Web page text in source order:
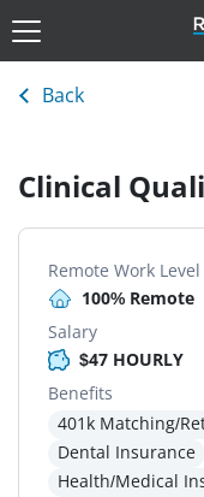
Back
Clinical
Remote Work Level
100% Remote
Salary
$47 HOURLY
Benefits
401k Matching/
Dental Insurance
Health/Medical